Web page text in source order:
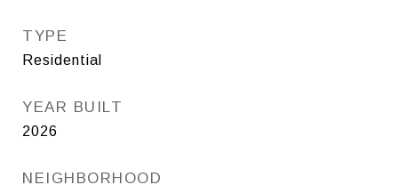
TYPE
Residential
YEAR BUILT
2026
NEIGHBORHOOD